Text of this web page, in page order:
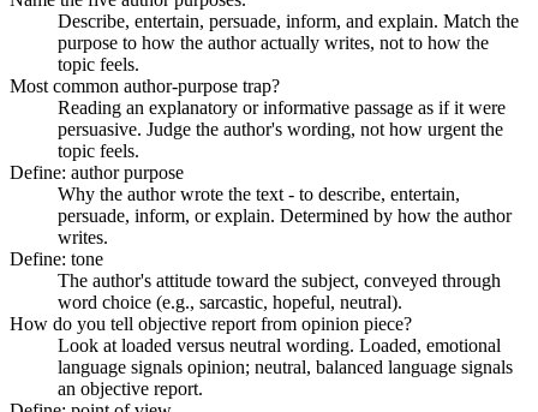
Describe, entertain, persuade, inform, and explain. Match the
purpose to how the author actually writes, not to how the
topic feels.
Most common author-purpose trap?
Reading an explanatory or informative passage as if it were
persuasive. Judge the author's wording, not how urgent the
topic feels.
Define: author purpose
Why the author wrote the text - to describe, entertain,
persuade, inform, or explain. Determined by how the author
writes.
Define: tone
The author's attitude toward the subject, conveyed through
word choice (e.g., sarcastic, hopeful, neutral).
How do you tell objective report from opinion piece?
Look at loaded versus neutral wording. Loaded, emotional
language signals opinion; neutral, balanced language signals
an objective report.